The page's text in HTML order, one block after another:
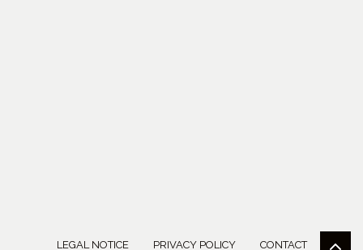
LEGAL NOTICE PRIVACY POLICY CONTACT